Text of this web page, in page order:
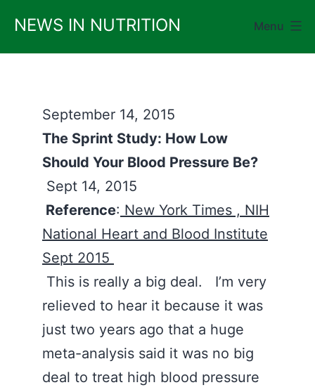
content
NEWS IN NUTRITION Menu
September 14, 2015
The Sprint Study: How Low
Should Your Blood Pressure Be?
Sept 14, 2015
Reference: New York Times , NIH
National Heart and Blood Institute
Sept 2015
This is really a big deal. I’m very
relieved to hear it because it was
just two years ago that a huge
meta-analysis said it was no big
deal to treat high blood pressure